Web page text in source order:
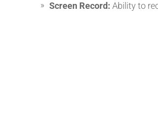
Screen Record: Ability to